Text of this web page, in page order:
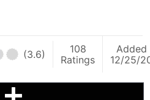
(3.6)
108
Ratings
Added
12/25/